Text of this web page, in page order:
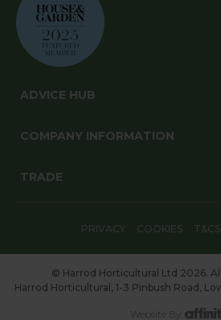
ADVICE HUB
COMPANY INFORMATION
TRADE
PRIVACY COOKIES T&CS
© Harrod Horticultural Ltd 2026.
Harrod Horticultural, 1-3 Pinbush Road,
Website By: